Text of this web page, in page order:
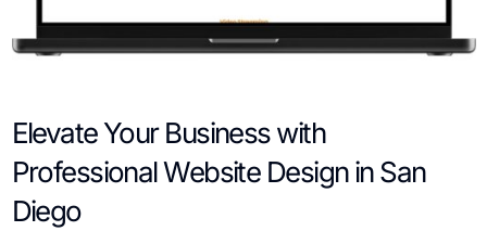
Elevate Your Business with
Professional Website Design in San
Diego